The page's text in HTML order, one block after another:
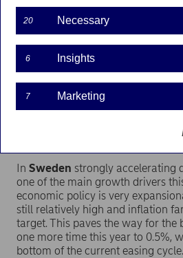
- The Nordic economies
this year, rising to 1.9% in 2015.
Euro-zone economy, which will
and 1.5% in 2015. Combined
and strong external positions this
Scandinavian countries are ready
needed, says Helge J. Pedersen,
In Sweden strongly accelerating
one of the main growth drivers
economic policy is very
still relatively high and inflation
target. This paves the way for the
one more time this year to 0.5%,
bottom of the current easing cycle.
20 Necessary
6 Insights
7 Marketing